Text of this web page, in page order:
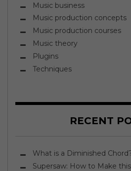
Music business
Music production concepts
Music production courses
Music theory
Plugins
Techniques
RECENT
What is a Diminished
Supersaw: How to Make